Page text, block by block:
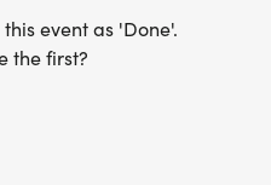
event as 'Done'.
the first?